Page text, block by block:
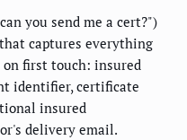
you send me a cert?")
captures everything
first touch: insured
identifier, certificate
insured
delivery email.